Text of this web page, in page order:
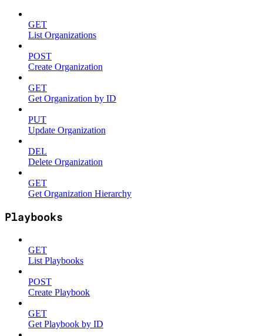
GET
List Organizations
POST
Create Organization
GET
Get Organization by ID
PUT
Update Organization
DEL
Delete Organization
GET
Get Organization Hierarchy
Playbooks
GET
List Playbooks
POST
Create Playbook
GET
Get Playbook by ID